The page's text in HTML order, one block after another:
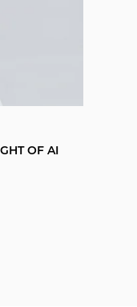
OF AI